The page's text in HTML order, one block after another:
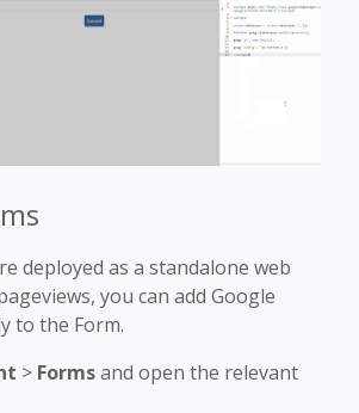
deployed as a standalone web
you can add Google
to the Form.
> Formsand open the relevant